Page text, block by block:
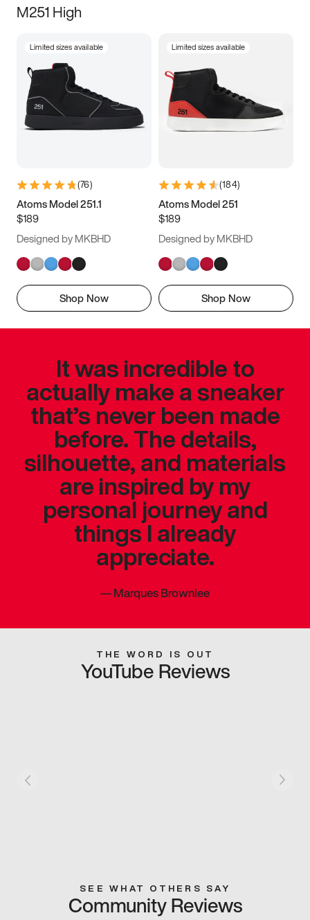
M251 High
Limited sizes available
(76)
Atoms Model 251.1
$189
Designed by MKBHD
Shop Now
Limited sizes available
(184)
Atoms Model 251
$189
Designed by MKBHD
Shop Now
It was incredible to
actually make a sneaker
that’s never been made
before. The details,
silhouette, and materials
are inspired by my
personal journey and
things I already
appreciate.
—Marques Brownlee
THE WORD IS OUT
YouTube Reviews
SEE WHAT OTHERS SAY
Community Reviews